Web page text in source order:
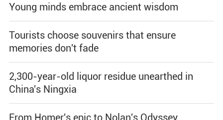
Young minds embrace ancient wisdom
Tourists choose souvenirs that ensure
memories don't fade
2,300-year-old liquor residue unearthed in
China's Ningxia
From Homer's epic to Nolan's Odyssey